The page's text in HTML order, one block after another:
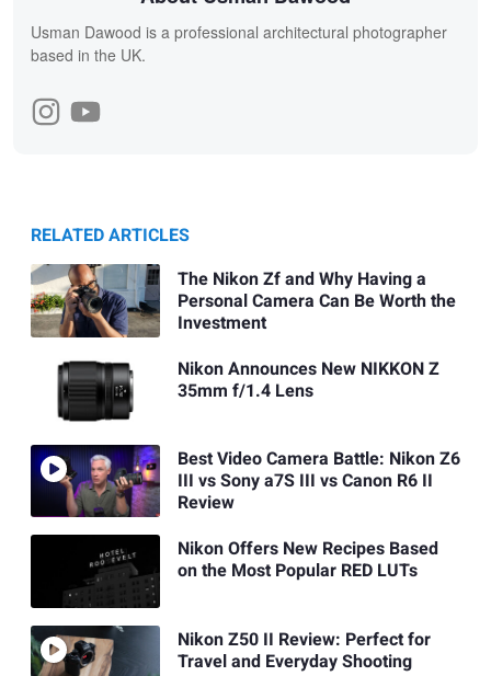
Usman Dawood is a professional architectural photographer
based in the UK.
RELATED ARTICLES
The Nikon Zf and Why Having a
Personal Camera Can Be Worth the
Investment
Nikon Announces New NIKKON Z
35mm f/1.4 Lens
Best Video Camera Battle: Nikon Z6
III vs Sony a7S III vs Canon R6 II
Review
Nikon Offers New Recipes Based
on the Most Popular RED LUTs
Nikon Z50 II Review: Perfect for
Travel and Everyday Shooting